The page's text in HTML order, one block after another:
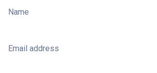
Name
Email address